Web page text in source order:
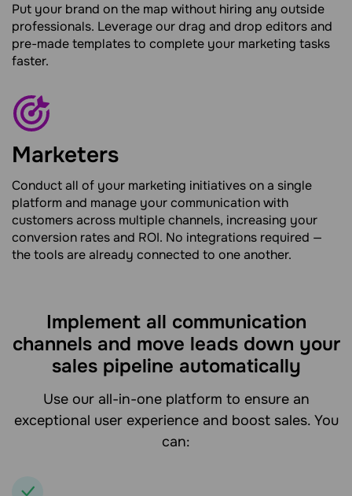
Put your brand on the map without hiring any outside
professionals. Leverage our drag and drop editors and
pre-made templates to complete your marketing tasks
faster.
Marketers
Conduct all of your marketing initiatives on a single
platform and manage your communication with
customers across multiple channels, increasing your
conversion rates and ROI. No integrations required —
the tools are already connected to one another.
Implement all communication
channels and move leads down your
sales pipeline automatically
Use our all-in-one platform to ensure an
exceptional user experience and boost sales. You
can: